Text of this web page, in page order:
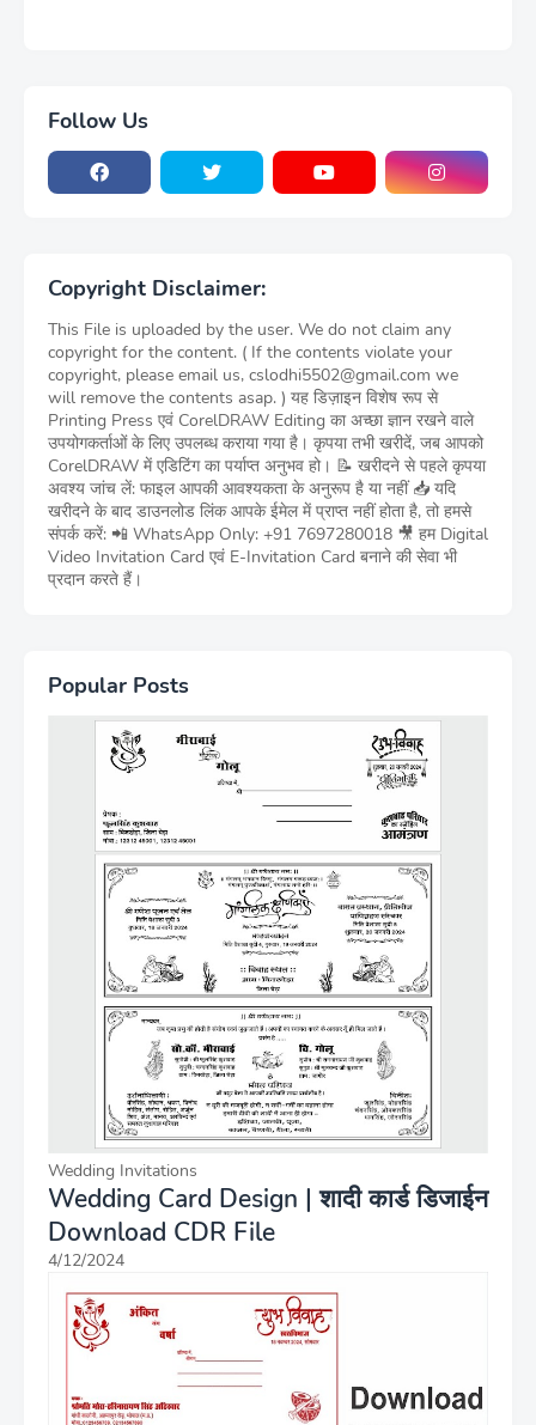
Follow Us
Copyright Disclaimer:
This File is uploaded by the user. We do not claim any
copyright for the content. ( If the contents violate your
copyright, please email us, cslodhi5502@gmail.com we
will remove the contents asap. ) यह डिज़ाइन विशेष रूप से
Printing Press एवं CorelDRAW Editing का अच्छा ज्ञान रखने वाले
उपयोगकर्ताओं के लिए उपलब्ध कराया गया है। कृपया तभी खरीदें, जब आपको
CorelDRAW में एडिटिंग का पर्याप्त अनुभव हो। 📝 खरीदने से पहले कृपया
अवश्य जांच लें: फाइल आपकी आवश्यकता के अनुरूप है या नहीं 📥 यदि
खरीदने के बाद डाउनलोड लिंक आपके ईमेल में प्राप्त नहीं होता है, तो हमसे
संपर्क करें: 📲 WhatsApp Only: +91 7697280018 🎥 हम Digital
Video Invitation Card एवं E-Invitation Card बनाने की सेवा भी
प्रदान करते हैं।
Popular Posts
Wedding Invitations
Wedding Card Design | शादी कार्ड डिजाईन
Download CDR File
4/12/2024